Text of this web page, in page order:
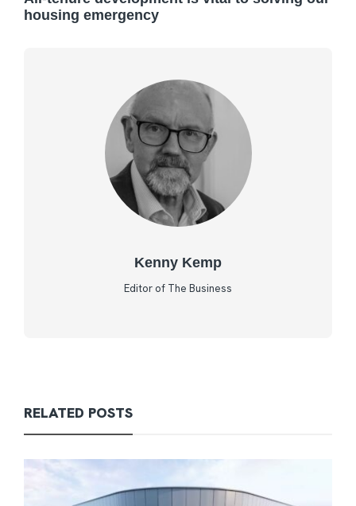
housing emergency
Kenny Kemp
Editor of The Business
RELATED POSTS